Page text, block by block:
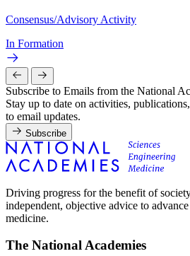
Consensus/Advisory Activity
In Formation
Subscribe to Emails from the National
Stay up to date on activities,
to email updates.
Subscribe
Driving progress for the benefit of
independent, objective advice to
medicine.
The National Academies